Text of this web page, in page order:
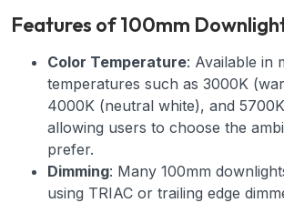
Features of 100mm
Color Temperature: Available in
temperatures such as 3000K
4000K (neutral white), and
allowing users to choose the
prefer.
Dimming: Many 100mm
using TRIAC or trailing edge